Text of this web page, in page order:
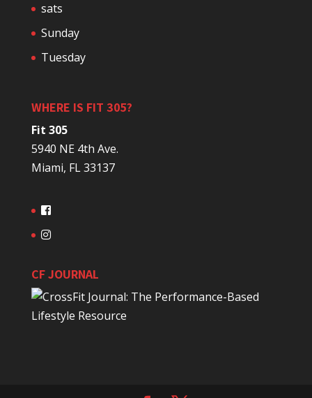
sats
Sunday
Tuesday
WHERE IS FIT 305?
Fit 305
5940 NE 4th Ave.
Miami, FL 33137
CF JOURNAL